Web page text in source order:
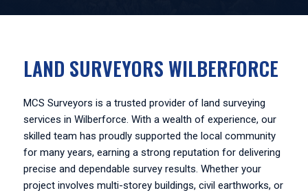
LAND SURVEYORS WILBERFORCE
MCS Surveyors is a trusted provider of land surveying
services in Wilberforce. With a wealth of experience, our
skilled team has proudly supported the local community
for many years, earning a strong reputation for delivering
precise and dependable survey results. Whether your
project involves multi-storey buildings, civil earthworks, or